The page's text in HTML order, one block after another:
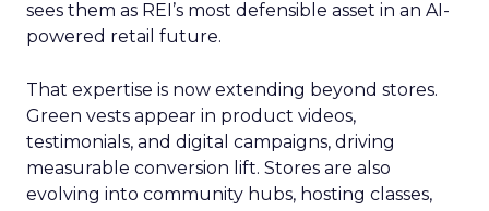
sees them as REI’s most defensible asset in an AI-
powered retail future.
That expertise is now extending beyond stores.
Green vests appear in product videos,
testimonials, and digital campaigns, driving
measurable conversion lift. Stores are also
evolving into community hubs, hosting classes,